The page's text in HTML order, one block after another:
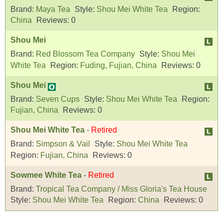
Brand: Maya Tea Style: Shou Mei White Tea
Region:
China
Reviews: 0
Shou Mei
Brand: Red Blossom Tea Company Style: Shou Mei
White Tea
Region: Fuding, Fujian, China Reviews: 0
Shou Mei
Brand: Seven Cups Style: Shou Mei White Tea
Region:
Fujian, China
Reviews: 0
Shou Mei White Tea - Retired
Brand: Simpson & Vail Style: Shou Mei White Tea
Region: Fujian, China Reviews: 0
Sowmee White Tea - Retired
Brand: Tropical Tea Company / Miss Gloria's Tea House
Style: Shou Mei White Tea Region: China Reviews: 0